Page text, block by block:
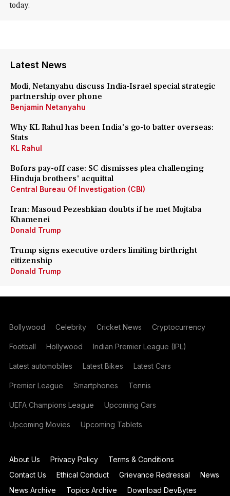
today.
Latest News
Modi, Netanyahu discuss India-Israel special strategic
partnership over phone
Benjamin Netanyahu
Why KL Rahul has been India's go-to batter overseas:
Stats
KL Rahul
Bofors pay-off case: SC dismisses plea challenging
Hinduja brothers' acquittal
Central Bureau Of Investigation (CBI)
Iran: Masoud Pezeshkian doubts if he met Mojtaba
Khamenei
Donald Trump
Trump signs executive orders limiting birthright
citizenship
Donald Trump
Bollywood Celebrity Cricket News Cryptocurrency
Football Hollywood Indian Premier League (IPL)
Latest automobiles Latest Bikes Latest Cars
Premier League Smartphones Tennis
UEFA Champions League Upcoming Cars
Upcoming Movies Upcoming Tablets
About Us Privacy Policy
Terms & Conditions
Contact Us
Ethical Conduct Grievance Redressal
News
News Archive
Topics Archive Download DevBytes